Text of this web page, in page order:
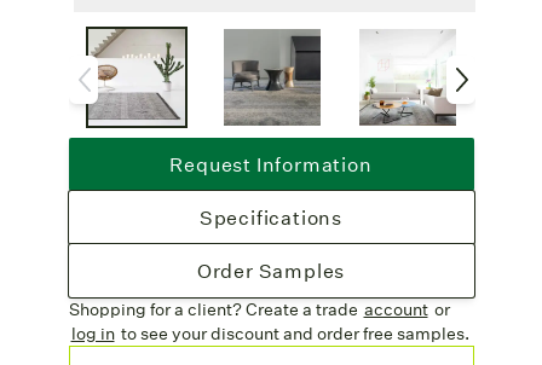
provides anti-slip and sound-absorbing
qualities, making Elixir as functional as it is
beautiful.
Lead Time: Available as an area rug only
with a 4-6 week lead time.
Free Shipping: Complimentary freight
on all rug orders and sample orders.
Call For Quote:
Due to the custom
nature of this weave, please contact our
customer service teamfor a quote on price.
We are happy to help!
Request Information
Specifications
Order Samples
Shopping for a client? Create a trade account or
log in to see your discountand order free samples.